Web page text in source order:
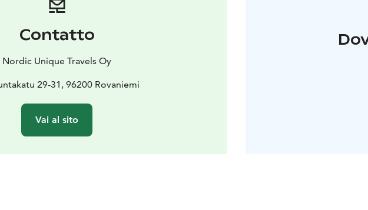
Contatto
Nordic Unique Travels Oy
29-31, 96200 Rovaniemi
Vai al sito